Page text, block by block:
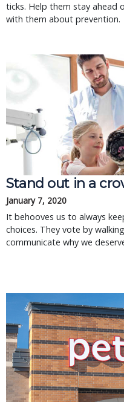
ticks. Help them stay ahead
with them about prevention.
Stand out in a
January 7, 2020
It behooves us to always
choices. They vote by
communicate why we